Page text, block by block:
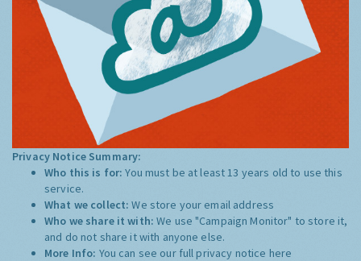
Privacy Notice Summary:
Who this is for:You must be at least 13 years old to use this
service.
What we collect:We store your email address
Who we share it with:We use "Campaign Monitor" to store it,
and do not share it with anyone else.
More Info: You can see our full privacy notice here